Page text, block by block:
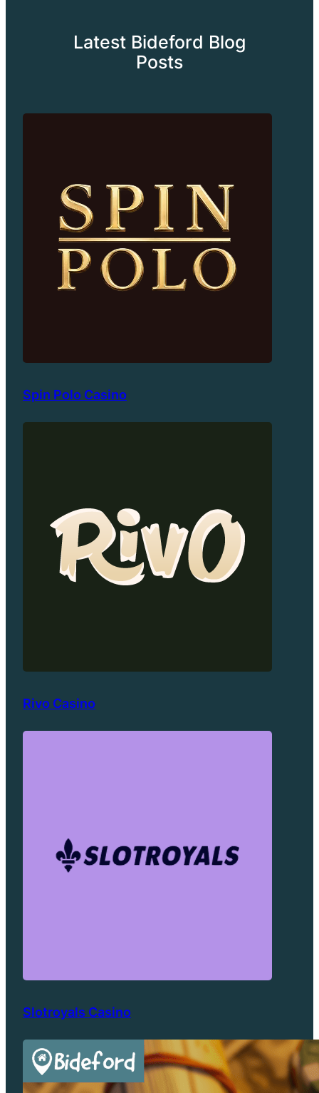
Latest Bideford Blog
Posts
Spin Polo Casino
Rivo Casino
Slotroyals Casino